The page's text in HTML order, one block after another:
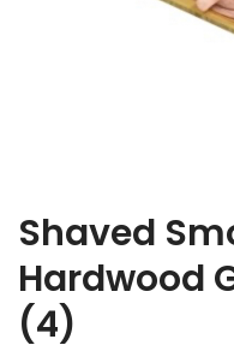
Shaved
Hardwood
(4)